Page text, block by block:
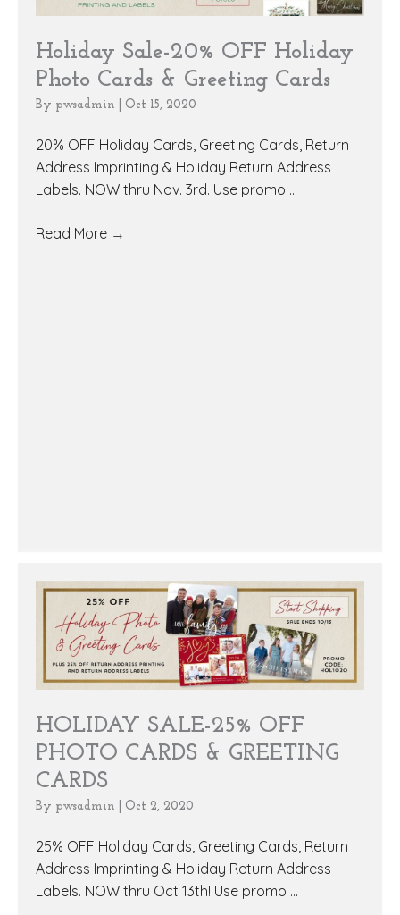
Holiday Sale-20% OFF Holiday
Photo Cards & Greeting Cards
By pwsadmin Oct 15, 2020
20% OFF Holiday Cards, Greeting Cards, Return
Address Imprinting & Holiday Return Address
Labels. NOW thru Nov. 3rd. Use promo ...
Read More →
HOLIDAY SALE-25% OFF
PHOTO CARDS & GREETING
CARDS
By pwsadmin Oct 2, 2020
25% OFF Holiday Cards, Greeting Cards, Return
Address Imprinting & Holiday Return Address
Labels. NOW thru Oct 13th! Use promo ...